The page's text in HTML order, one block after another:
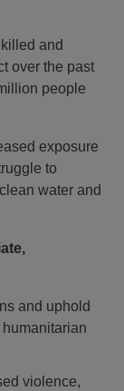
and
over the past
people
exposure
to
water and
and uphold
violence,